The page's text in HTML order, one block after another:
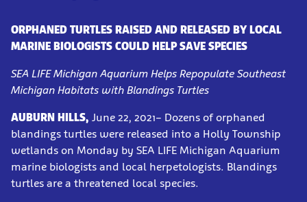
ORPHANED TURTLES RAISED AND RELEASED BY LOCAL
MARINE BIOLOGISTS COULD HELP SAVE SPECIES
SEA LIFE Michigan Aquarium Helps Repopulate Southeast
Michigan Habitats with Blandings Turtles
AUBURN HILLS, June 22, 2021– Dozens of orphaned
blandings turtles were released into a Holly Township
wetlands on Monday by SEA LIFE Michigan Aquarium
marine biologists and local herpetologists. Blandings
turtles are a threatened local species.